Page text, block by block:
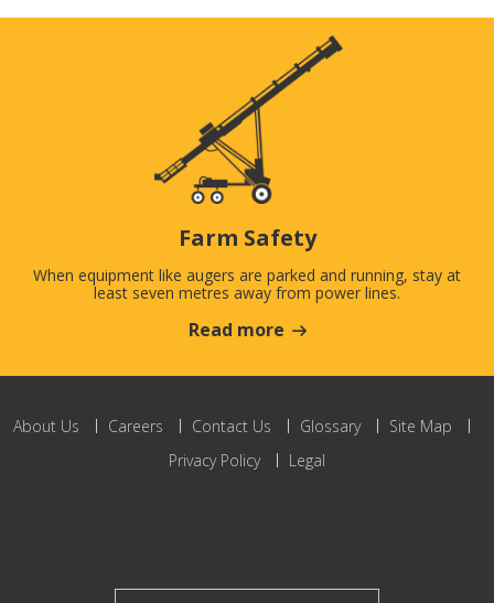
Farm Safety
When equipment like augers are parked and running, stay at
least seven metres away from power lines.
Read more
About Us Careers Contact Us Glossary
Site Map
Privacy Policy
Legal